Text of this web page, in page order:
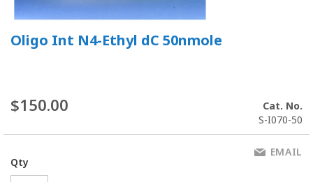
Oligo Int N4-Ethyl dC 50nmole
$150.00
Cat. No.
S-I070-50
Qty
EMAIL